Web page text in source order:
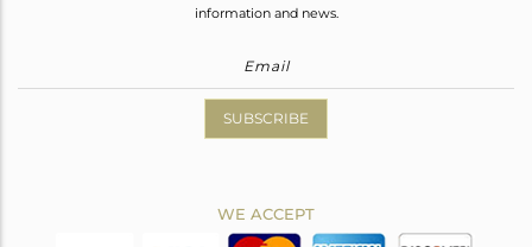
information and news.
SUBSCRIBE
WE ACCEPT